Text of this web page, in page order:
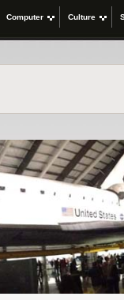
Computer Culture